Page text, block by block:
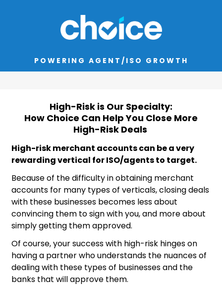
POWERING AGENT/ISO GROWTH
High-Risk is Our Specialty:
How Choice Can Help You Close More
High-Risk Deals
High-risk merchant accounts can be a very
rewarding vertical for ISO/agents to target.
Because of the difficulty in obtaining merchant
accounts for many types of verticals, closing deals
with these businesses becomes less about
convincing them to sign with you, and more about
simply getting them approved.
Of course, your success with high-risk hinges on
having a partner who understands the nuances of
dealing with these types of businesses and the
banks that will approve them.